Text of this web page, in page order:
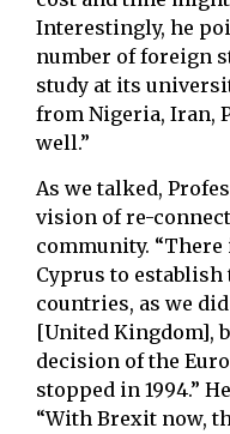
Interestingly, he
number of foreign
study at its
from Nigeria, Iran,
well.”
As we talked,
vision of re-
community.
Cyprus to
countries, as we
[United Kingdom],
decision of the
stopped in 1994.”
“With Brexit now,